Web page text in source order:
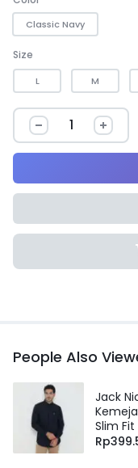
Classic Navy
Size
L M
People Also
Jack
Slim
Rp